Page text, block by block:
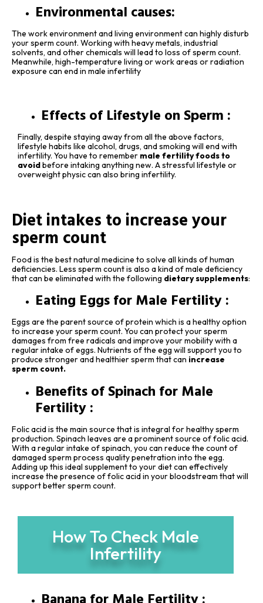
Environmental causes:
The work environment and living environment can highly disturb
your sperm count. Working with heavy metals, industrial
solvents, and other chemicals will lead to loss of sperm count.
Meanwhile, high-temperature living or work areas or radiation
exposure can end in male infertility
Effects of Lifestyle on Sperm :
Finally, despite staying away from all the above factors,
lifestyle habits like alcohol, drugs, and smoking will end with
infertility. You have to remember male fertility foods to
avoidbefore intaking anything new. A stressful lifestyle or
overweight physic can also bring infertility.
Diet intakes to increase your
sperm count
Food is the best natural medicine to solve all kinds of human
deficiencies. Less sperm count is also a kind of male deficiency
that can be eliminated with the following dietary supplements:
Eating Eggs for Male Fertility :
Eggs are the parent source of protein which is a healthy option
to increase your sperm count. You can protect your sperm
damages from free radicals and improve your mobility with a
regular intake of eggs. Nutrients of the egg will support you to
produce stronger and healthier sperm that can increase
sperm count.
Benefits of Spinach for Male
Fertility :
Folic acid is the main source that is integral for healthy sperm
production. Spinach leaves are a prominent source of folic acid.
With a regular intake of spinach, you can reduce the count of
damaged sperm process quality penetration into the egg.
Adding up this ideal supplement to your diet can effectively
increase the presence of folic acid in your bloodstream that will
support better sperm count.
How To Check Male
Infertility
Banana for Male Fertility :